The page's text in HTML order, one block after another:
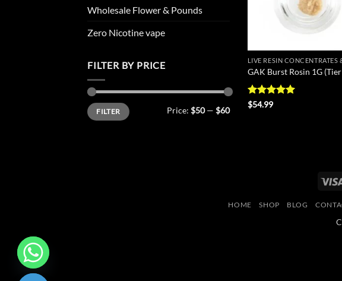
Wholesale Flower & Pounds
Zero Nicotine vape
FILTER BY PRICE
Min
price
Max
priceFILTER Price: $50— $60
LIVE RESIN CONCENTRATES
GAK Burst Rosin 1G (Tier
Rated
$54.99
HOME SHOP BLOG